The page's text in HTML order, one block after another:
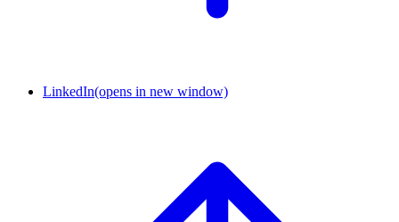
LinkedIn(opens in new window)